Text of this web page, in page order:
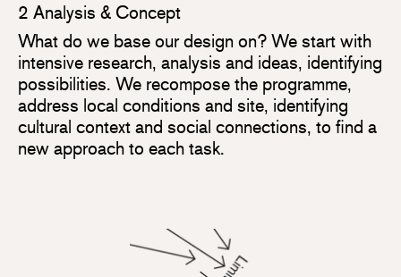
2 Analysis & Concept
What do we base our design on? We start with
intensive research, analysis and ideas, identifying
possibilities. We recompose the programme,
address local conditions and site, identifying
cultural context and social connections, to find a
new approach to each task.